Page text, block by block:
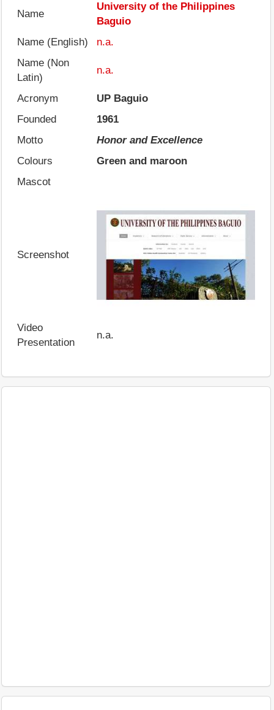
Name
University of the Philippines
Baguio
Name (English)
n.a.
Name (Non
Latin)
n.a.
Acronym
UP Baguio
Founded
1961
Motto
Honor and Excellence
Colours
Green and maroon
Mascot
Screenshot
Video
Presentation
n.a.